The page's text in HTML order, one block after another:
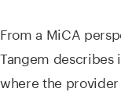
From a MiCA
Tangem describes
where the provider